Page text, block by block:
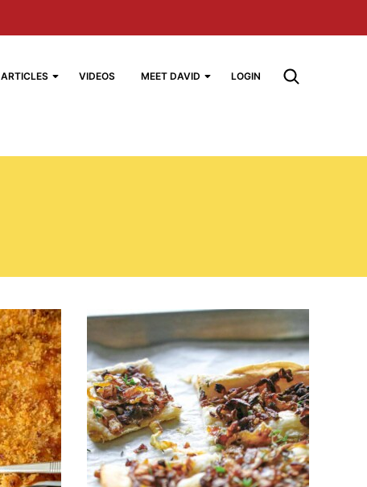
ARTICLES VIDEOS MEET DAVID LOGIN